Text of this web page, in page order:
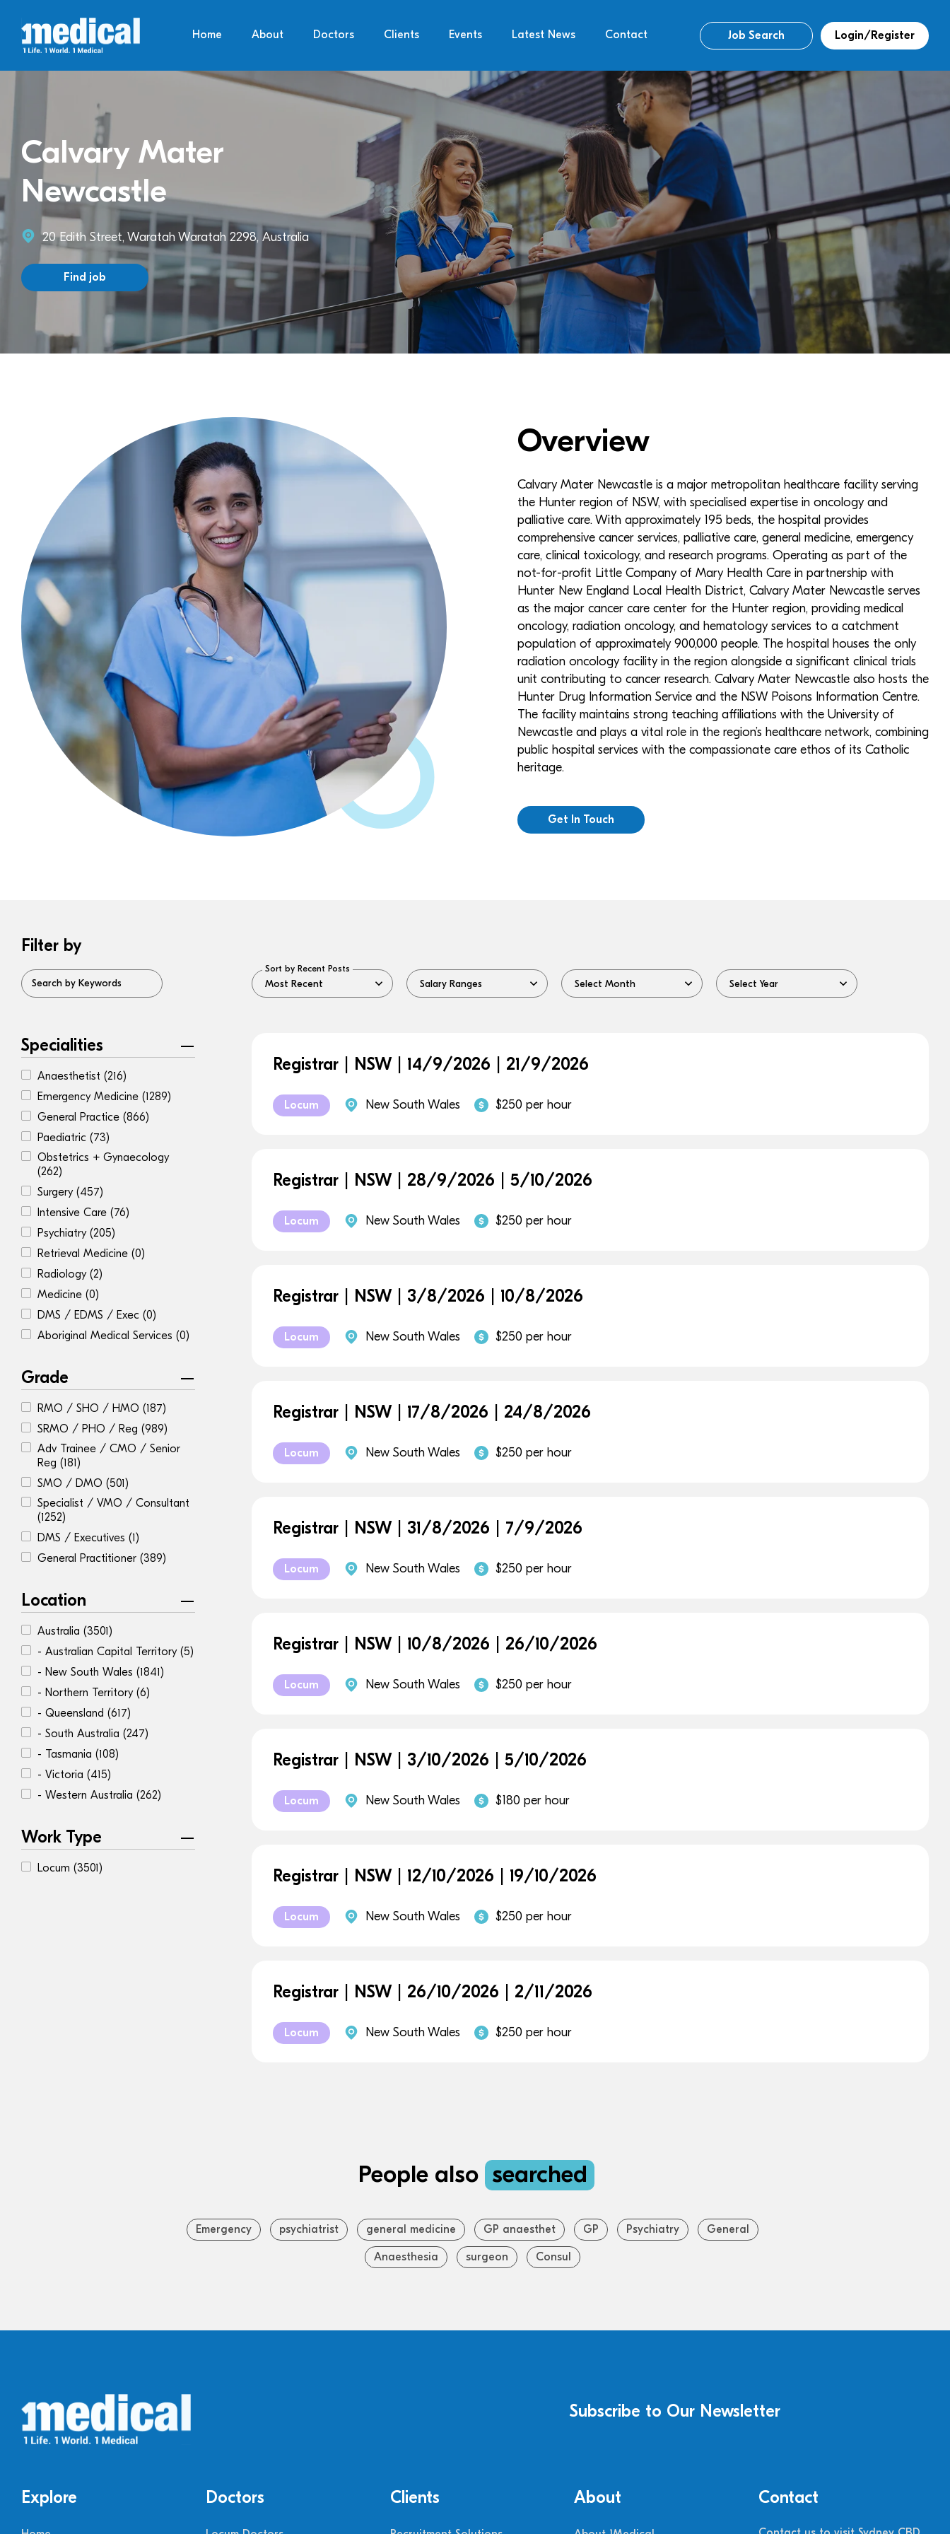
Home About Doctors Clients Events Latest News Contact Job Search Login/Register
Calvary Mater
Newcastle
20 Edith Street, Waratah Waratah 2298, Australia
Find job
Overview
Calvary Mater Newcastle is a major metropolitan healthcare facility serving
the Hunter region of NSW, with specialised expertise in oncology and
palliative care. With approximately 195 beds, the hospital provides
comprehensive cancer services, palliative care, general medicine, emergency
care, clinical toxicology, and research programs. Operating as part of the
not-for-profit Little Company of Mary Health Care in partnership with
Hunter New England Local Health District, Calvary Mater Newcastle serves
as the major cancer care center for the Hunter region, providing medical
oncology, radiation oncology, and hematology services to a catchment
population of approximately 900,000 people. The hospital houses the only
radiation oncology facility in the region alongside a significant clinical trials
unit contributing to cancer research. Calvary Mater Newcastle also hosts the
Hunter Drug Information Service and the NSW Poisons Information Centre.
The facility maintains strong teaching affiliations with the University of
Newcastle and plays a vital role in the region’s healthcare network, combining
public hospital services with the compassionate care ethos of its Catholic
heritage.
Get In Touch
Filter by
Search by Keywords
Sort by Recent Posts
Specialities
Anaesthetist (216)
Emergency Medicine (1289)
General Practice (866)
Paediatric (73)
Obstetrics + Gynaecology
(262)
Surgery (457)
Intensive Care (76)
Psychiatry (205)
Retrieval Medicine (0)
Radiology (2)
Medicine (0)
DMS / EDMS / Exec (0)
Aboriginal Medical Services (0)
Grade
RMO / SHO / HMO (187)
SRMO / PHO / Reg (989)
Adv Trainee / CMO / Senior
Reg (181)
SMO / DMO (501)
Specialist / VMO / Consultant
(1252)
DMS / Executives (1)
General Practitioner (389)
Location
Australia (3501)
- Australian Capital Territory (5)
- New South Wales (1841)
- Northern Territory (6)
- Queensland (617)
- South Australia (247)
- Tasmania (108)
- Victoria (415)
- Western Australia (262)
Work Type
Locum (3501)
Registrar | NSW | 14/9/2026 | 21/9/2026
Locum New South Wales $250 per hour
Registrar | NSW | 28/9/2026 | 5/10/2026
Locum New South Wales $250 per hour
Registrar | NSW | 3/8/2026 | 10/8/2026
Locum New South Wales $250 per hour
Registrar | NSW | 17/8/2026 | 24/8/2026
Locum New South Wales $250 per hour
Registrar | NSW | 31/8/2026 | 7/9/2026
Locum New South Wales $250 per hour
Registrar | NSW | 10/8/2026 | 26/10/2026
Locum New South Wales $250 per hour
Registrar | NSW | 3/10/2026 | 5/10/2026
Locum New South Wales $180 per hour
Registrar | NSW | 12/10/2026 | 19/10/2026
Locum New South Wales $250 per hour
Registrar | NSW | 26/10/2026 | 2/11/2026
Locum New South Wales $250 per hour
People also searched
Emergency psychiatrist general medicine GP anaesthet GP Psychiatry General
Anaesthesia surgeon Consul
Subscribe to Our Newsletter
Explore Doctors Clients About Contact